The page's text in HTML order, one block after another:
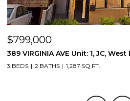
$799,000
389 VIRGINIA AVE Unit: 1, JC,
3 BEDS 2 BATHS 1,287 SQ.FT.